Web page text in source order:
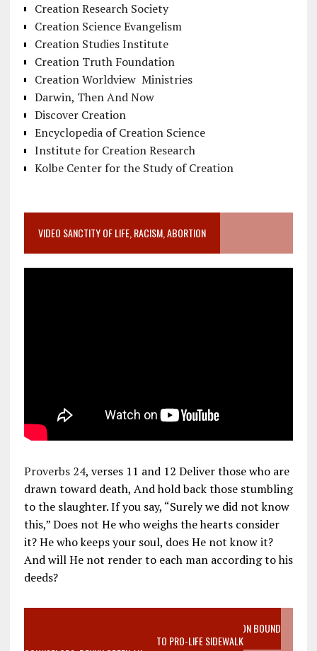
Creation Research Society
Creation Science Evangelism
Creation Studies Institute
Creation Truth Foundation
Creation Worldview Ministries
Darwin, Then And Now
Discover Creation
Encyclopedia of Creation Science
Institute for Creation Research
Kolbe Center for the Study of Creation
VIDEO SANCTITY OF LIFE, RACISM, ABORTION
Proverbs 24, verses 11 and 12 Deliver those who are
drawn toward death, And hold back those stumbling
to the slaughter. If you say, “Surely we did not know
this,” Does not He who weighs the hearts consider
it? He who keeps your soul, does He not know it?
And will He not render to each man according to his
deeds?
VIDEO SANCTITY OF LIFE EPIDEMIC RICHMOND ABORTION BOUND
MOTHER WHO STOPPED TO LISTEN TO PRO-LIFE SIDEWALK